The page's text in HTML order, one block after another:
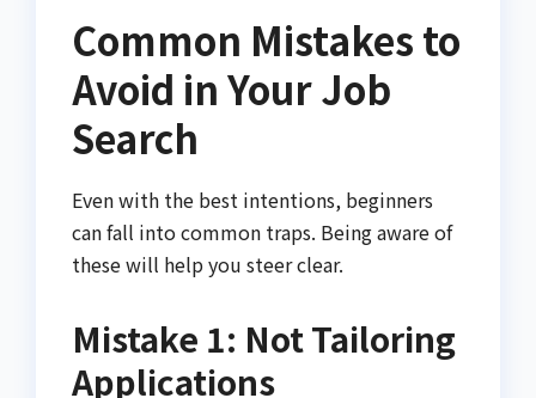
Common Mistakes to
Avoid in Your Job
Search
Even with the best intentions, beginners
can fall into common traps. Being aware of
these will help you steer clear.
Mistake 1: Not Tailoring
Applications